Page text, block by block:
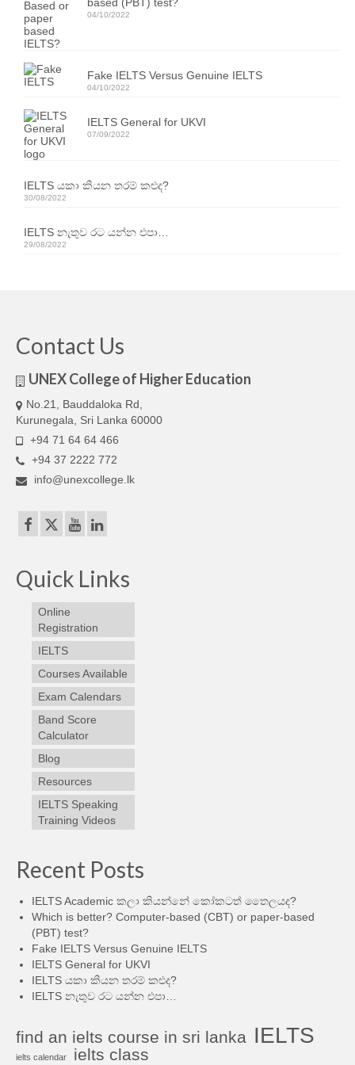
Our Articles
IELTS FAQ (frequently asked questions)
Band Score Calculator
based (PBT) test?
04/10/2022
Fake IELTS Versus Genuine IELTS
04/10/2022
IELTS General for UKVI
07/09/2022
IELTS යකා කියන තරම් කළුද?
30/08/2022
IELTS නැතුව රට යන්න එපා…
29/08/2022
Contact Us
UNEX College of Higher Education
No.21, Bauddaloka Rd,
Kurunegala, Sri Lanka 60000
+94 71 64 64 466
+94 37 2222 772
info@unexcollege.lk
Quick Links
Online
Registration
IELTS
Courses Available
Exam Calendars
Band Score
Calculator
Blog
Resources
IELTS Speaking
Training Videos
Recent Posts
IELTS Academic කලා කියන්නේ කෝකටත් තෛලයද?
Which is better? Computer-based (CBT) or paper-based
(PBT) test?
Fake IELTS Versus Genuine IELTS
IELTS General for UKVI
IELTS යකා කියන තරම් කළුද?
IELTS නැතුව රට යන්න එපා…
find an ielts course in sri lanka IELTS
ielts calendar
ielts class